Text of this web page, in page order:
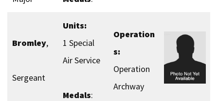
Bromley,
Sergeant
Units:
1 Special
Air Service
Medals:
Operation
s:
Operation
Archway